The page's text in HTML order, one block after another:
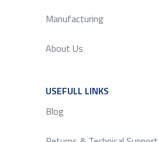
Manufacturing
About Us
USEFULL LINKS
Blog